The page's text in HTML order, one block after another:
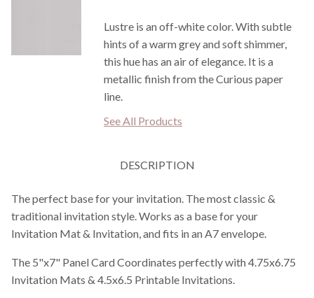
Lustre is an off-white color. With subtle
hints of a warm grey and soft shimmer,
this hue has an air of elegance. It is a
metallic finish from the Curious paper
line.
See All Products
DESCRIPTION
The perfect base for your invitation. The most classic &
traditional invitation style. Works as a base for your
Invitation Mat & Invitation, and fits in an A7 envelope.
The 5"x7" Panel Card Coordinates perfectly with 4.75x6.75
Invitation Mats & 4.5x6.5 Printable Invitations.